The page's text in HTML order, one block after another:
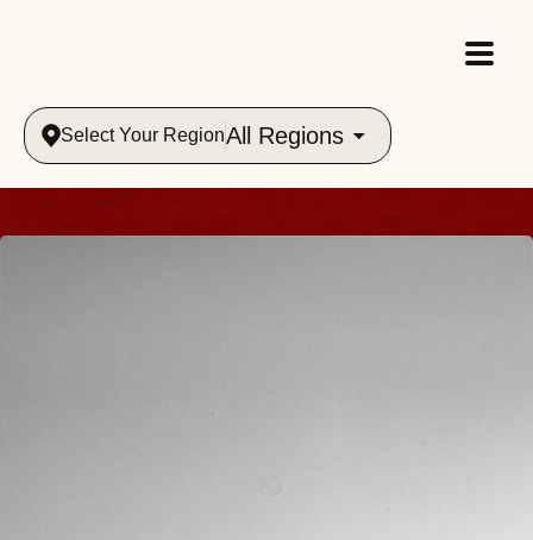
Select Your RegionAll Regions